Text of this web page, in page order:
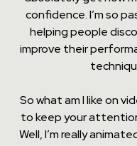
confidence. I’m so
helping people
improve their
So what am I like on
to keep your
Well, I’m really